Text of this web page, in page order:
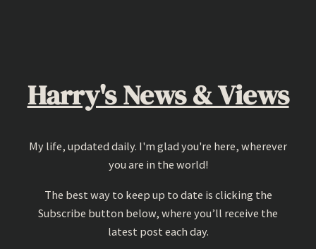
Harry's News & Views
My life, updated daily. I'm glad you're here, wherever
you are in the world!
The best way to keep up to date is clicking the
Subscribe button below, where you’ll receive the
latest post each day.